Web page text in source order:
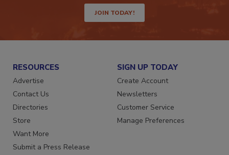
JOIN TODAY!
RESOURCES
Advertise
Contact Us
Directories
Store
Want More
SIGN UP TODAY
Create Account
Newsletters
Customer Service